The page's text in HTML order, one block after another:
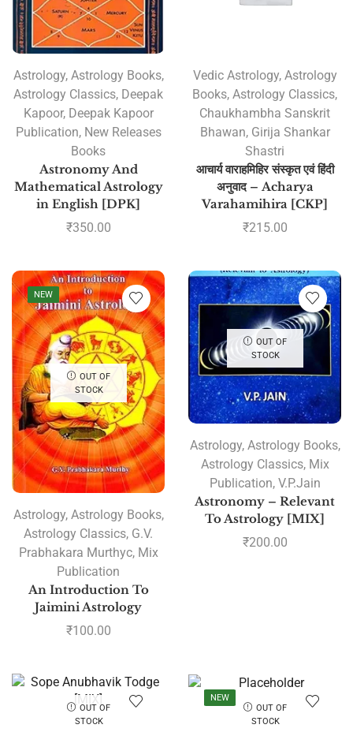
Astrology, Astrology Books,
Astrology Classics, Deepak
Kapoor, Deepak Kapoor
Publication, New Releases
Books
Astronomy And
Mathematical Astrology
in English [DPK]
₹350.00
Vedic Astrology, Astrology
Books, Astrology Classics,
Chaukhambha Sanskrit
Bhawan, Girija Shankar
Shastri
आचार्य वाराहमिहिर संस्कृत एवं हिंदी
अनुवाद – Acharya
Varahamihira [CKP]
₹215.00
NEW
OUT OF
STOCK
Astrology, Astrology Books,
Astrology Classics, G.V.
Prabhakara Murthyc, Mix
Publication
An Introduction To
Jaimini Astrology
₹100.00
OUT OF
STOCK
Astrology, Astrology Books,
Astrology Classics, Mix
Publication, V.P.Jain
Astronomy – Relevant
To Astrology [MIX]
₹200.00
OUT OF
STOCK
NEW
OUT OF
STOCK